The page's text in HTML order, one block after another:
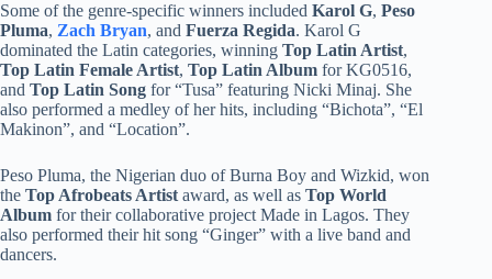
Some of the genre-specific winners included Karol G, Peso
Pluma, Zach Bryan, and Fuerza Regida. Karol G
dominated the Latin categories, winning Top Latin Artist,
Top Latin Female Artist, Top Latin Album for KG0516,
and Top Latin Song for “Tusa” featuring Nicki Minaj. She
also performed a medley of her hits, including “Bichota”, “El
Makinon”, and “Location”.
Peso Pluma, the Nigerian duo of Burna Boy and Wizkid, won
the Top Afrobeats Artistaward, as well as Top World
Album for their collaborative project Made in Lagos. They
also performed their hit song “Ginger” with a live band and
dancers.